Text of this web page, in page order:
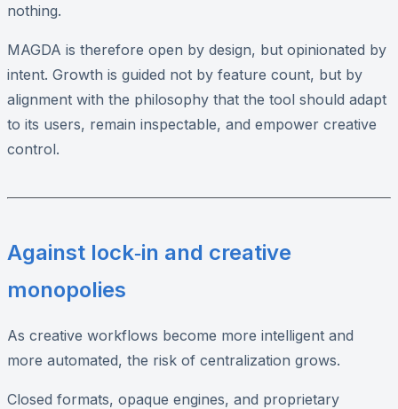
nothing.
MAGDA is therefore open by design, but opinionated by
intent. Growth is guided not by feature count, but by
alignment with the philosophy that the tool should adapt
to its users, remain inspectable, and empower creative
control.
Against lock‑in and creative
monopolies
As creative workflows become more intelligent and
more automated, the risk of centralization grows.
Closed formats, opaque engines, and proprietary